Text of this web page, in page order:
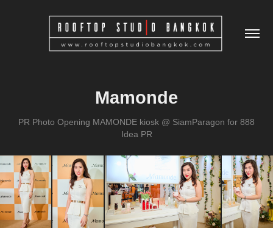
Mamonde
PR Photo Opening MAMONDE kiosk @ SiamParagon for 888
Idea PR